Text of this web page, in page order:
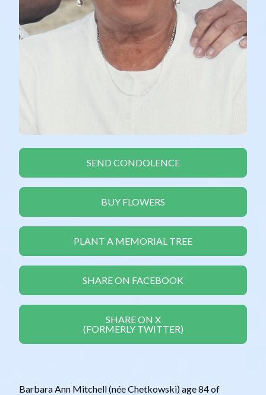
SEND CONDOLENCE
BUY FLOWERS
PLANT A MEMORIAL TREE
SHARE ON FACEBOOK
SHARE ON X
(FORMERLY TWITTER)
Barbara Ann Mitchell (née Chetkowski) age 84 of